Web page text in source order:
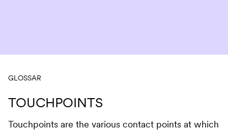
GLOSSAR
TOUCHPOINTS
Touchpoints are the various contact points at which